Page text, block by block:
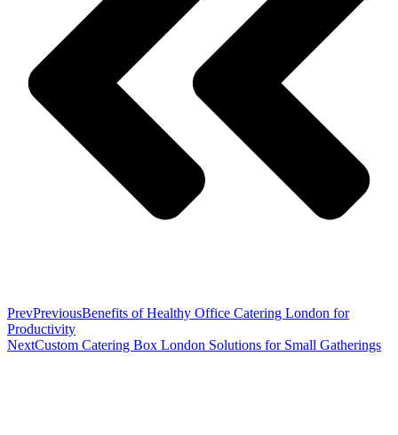
PrevPreviousBenefits of Healthy Office Catering London for
Productivity
NextCustom Catering Box London Solutions for Small Gatherings